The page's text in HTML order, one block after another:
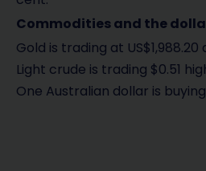
Commodities and the
Gold is trading at US$1,988.20
Light crude is trading $0.51
One Australian dollar is